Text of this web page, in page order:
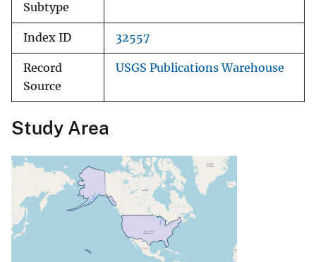
Subtype
Index ID 32557
Record
Source
USGS Publications Warehouse
Study Area